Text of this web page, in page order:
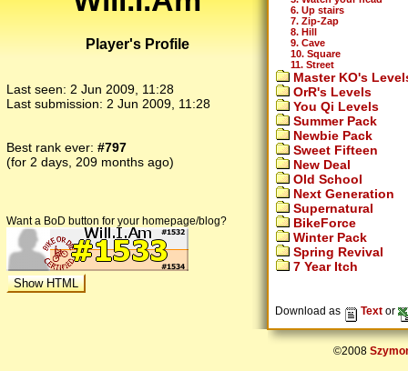
Player's Profile
Last seen: 2 Jun 2009, 11:28
Last submission: 2 Jun 2009, 11:28
Best rank ever: #797
(for 2 days, 209 months ago)
Want a BoD button for your homepage/blog?
6. Up stairs
7. Zip-Zap
8. Hill
9. Cave
10. Square
11. Street
Master KO's
OrR's Levels
You Qi Levels
Summer Pack
Newbie Pack
Sweet Fifteen
New Deal
Old School
Next Generation
Supernatural
BikeForce
Winter Pack
Spring Revival
7 Year Itch
Download as Text or
©2008